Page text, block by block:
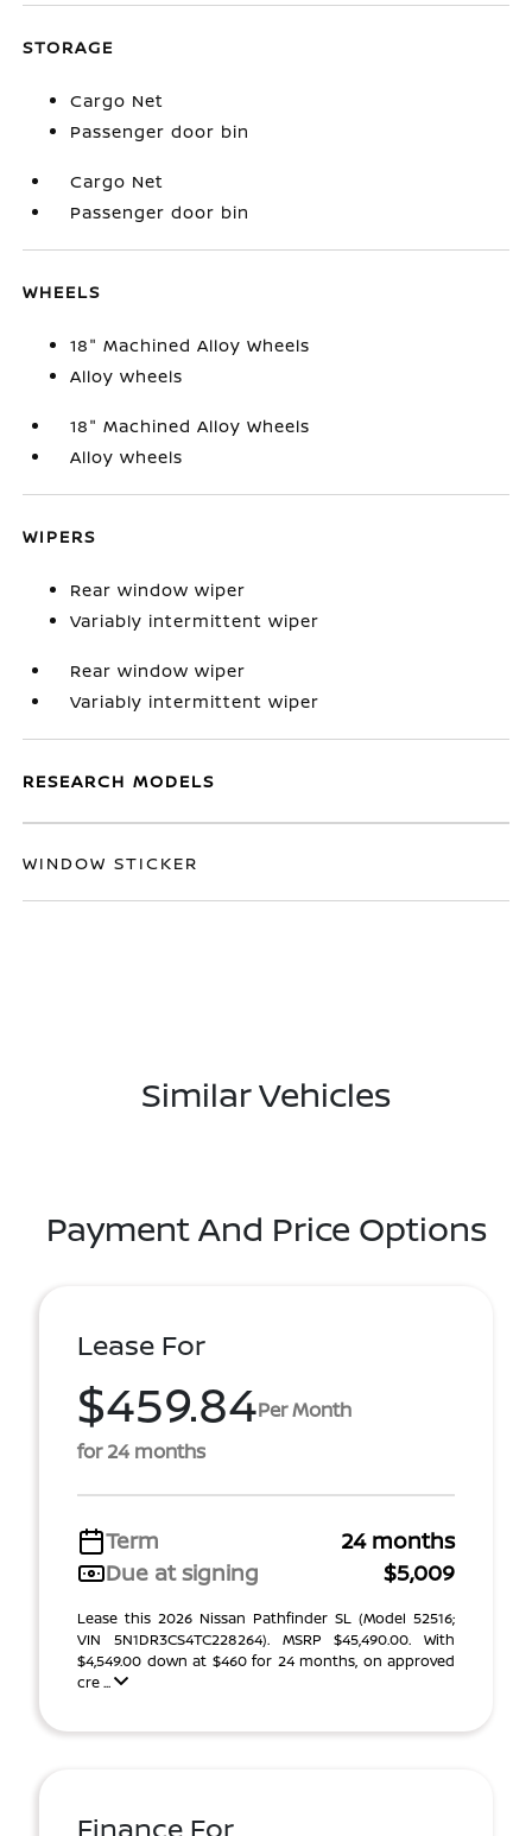
STORAGE
Cargo Net
Passenger door bin
Cargo Net
Passenger door bin
WHEELS
18" Machined Alloy Wheels
Alloy wheels
18" Machined Alloy Wheels
Alloy wheels
WIPERS
Rear window wiper
Variably intermittent wiper
Rear window wiper
Variably intermittent wiper
RESEARCH MODELS
WINDOW STICKER
Similar Vehicles
Payment And Price Options
Lease For
$459.84Per Month
for 24 months
Term
24 months
Due at signing
$5,009
Lease this 2026 Nissan Pathfinder SL (Model 52516;
VIN 5N1DR3CS4TC228264). MSRP $45,490.00. With
$4,549.00 down at $460 for 24 months, on approved
cre ...
Finance For